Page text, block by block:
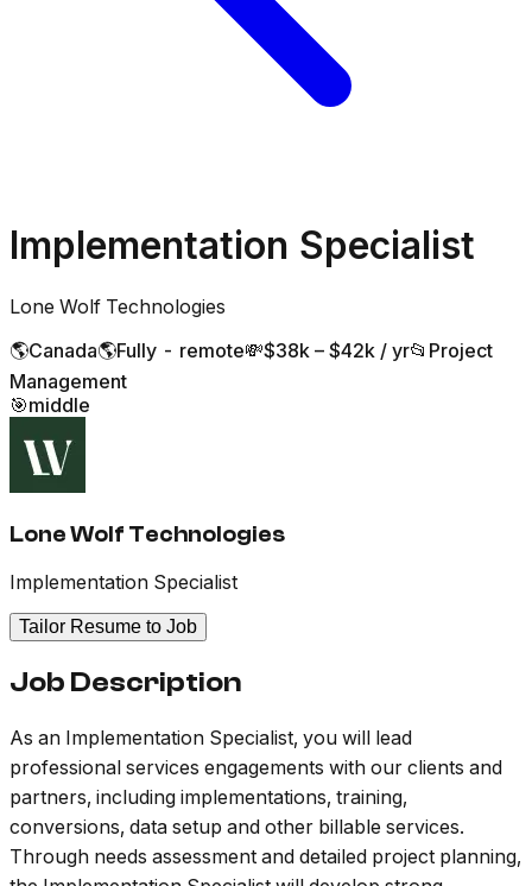
Implementation Specialist
Lone Wolf Technologies
🌎Canada🌎Fully - remote💸$38k – $42k / yr📂 Project
Management
🎯middle
Lone Wolf Technologies
Implementation Specialist
Tailor Resume to Job
Job Description
As an Implementation Specialist, you will lead
professional services engagements with our clients and
partners, including implementations, training,
conversions, data setup and other billable services.
Through needs assessment and detailed project planning,